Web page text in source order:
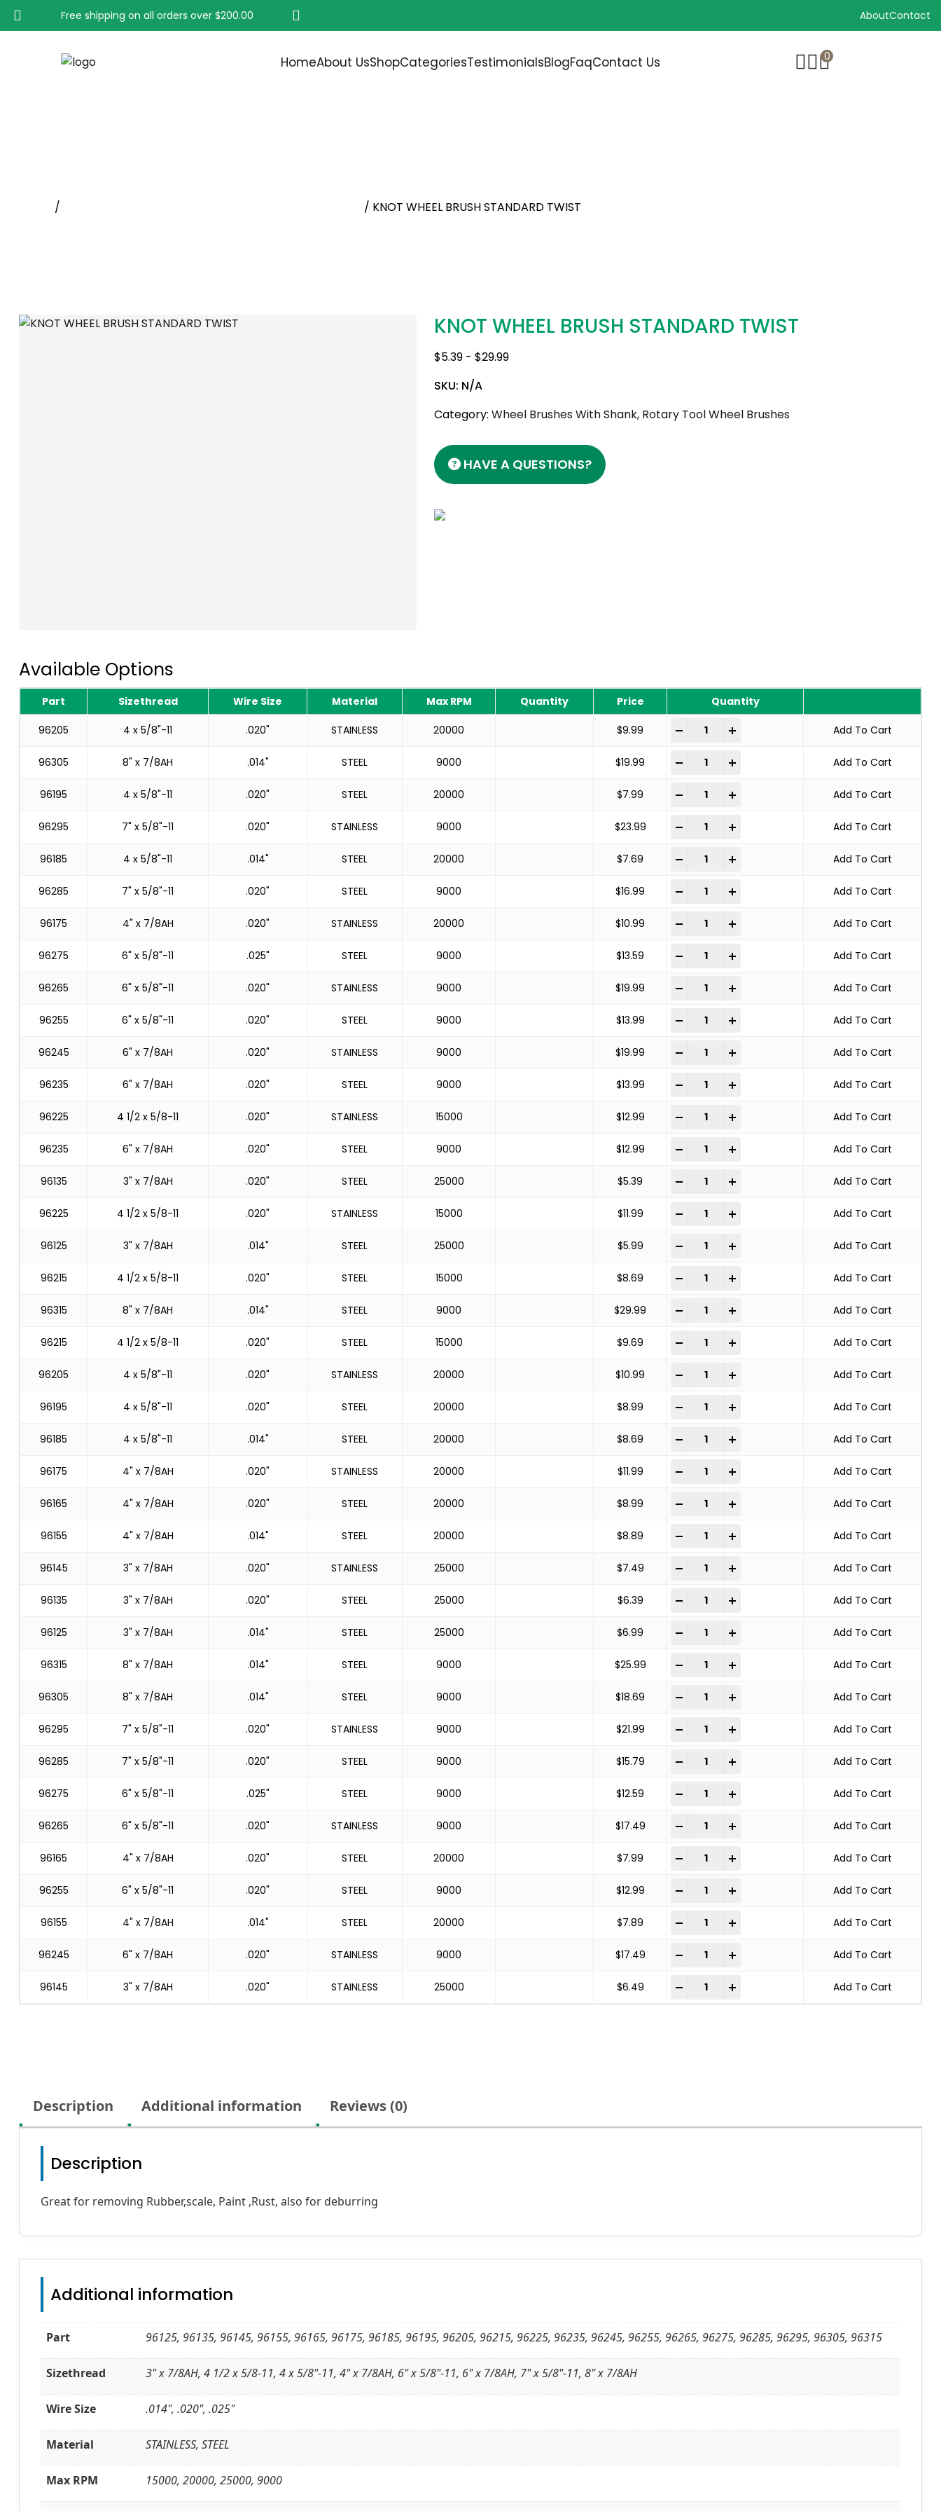
Free shipping on all orders over $200.00 AboutContact
HomeAbout UsShopCategoriesTestimonialsBlogFaqContact Us 0
/ / KNOT WHEEL BRUSH STANDARD TWIST
KNOT WHEEL BRUSH STANDARD TWIST
$5.39 -$29.99
SKU: N/A
Category:Wheel Brushes With Shank, Rotary Tool Wheel Brushes
HAVE A QUESTIONS?
Description Additional information Reviews (0)
Description
Great for removing Rubber,scale, Paint ,Rust, also for deburring
Additional information
Part 96125, 96135, 96145, 96155, 96165, 96175, 96185, 96195, 96205, 96215, 96225, 96235, 96245, 96255, 96265, 96275, 96285, 96295, 96305, 96315
Sizethread 3" x 7/8AH, 4 1/2 x 5/8-11, 4 x 5/8"-11, 4" x 7/8AH, 6" x 5/8"-11, 6" x 7/8AH, 7" x 5/8"-11, 8" x 7/8AH
Wire Size .014", .020", .025"
Material STAINLESS, STEEL
Max RPM 15000, 20000, 25000, 9000
Available Options
Part Sizethread Wire Size Material Max RPM Quantity Price Quantity
96205 4 x 5/8"-11 .020" STAINLESS 20000 $9.99- KNOT WHEEL BRUSH STANDARD TWIST quantity
Add To Cart
96305 8" x 7/8AH .014" STEEL 9000 $19.99
- KNOT WHEEL BRUSH STANDARD TWIST quantity
Add To Cart
96195 4 x 5/8"-11 .020" STEEL 20000 $7.99- KNOT WHEEL BRUSH STANDARD TWIST quantity
Add To Cart
96295 7" x 5/8"-11 .020" STAINLESS 9000 $23.99
- KNOT WHEEL BRUSH STANDARD TWIST quantity
Add To Cart
96185 4 x 5/8"-11 .014" STEEL 20000 $7.69- KNOT WHEEL BRUSH STANDARD TWIST quantity
Add To Cart
96285 7" x 5/8"-11 .020" STEEL 9000 $16.99
- KNOT WHEEL BRUSH STANDARD TWIST quantity
Add To Cart
96175 4" x 7/8AH .020" STAINLESS 20000 $10.99
- KNOT WHEEL BRUSH STANDARD TWIST quantity
Add To Cart
96275 6" x 5/8"-11 .025" STEEL 9000 $13.59
- KNOT WHEEL BRUSH STANDARD TWIST quantity
Add To Cart
96265 6" x 5/8"-11 .020" STAINLESS 9000 $19.99
- KNOT WHEEL BRUSH STANDARD TWIST quantity
Add To Cart
96255 6" x 5/8"-11 .020" STEEL 9000 $13.99
- KNOT WHEEL BRUSH STANDARD TWIST quantity
Add To Cart
96245 6" x 7/8AH .020" STAINLESS 9000 $19.99
- KNOT WHEEL BRUSH STANDARD TWIST quantity
Add To Cart
96235 6" x 7/8AH .020" STEEL 9000 $13.99
- KNOT WHEEL BRUSH STANDARD TWIST quantity
Add To Cart
96225 4 1/2 x 5/8-11 .020" STAINLESS 15000 $12.99
- KNOT WHEEL BRUSH STANDARD TWIST quantity
Add To Cart
96235 6" x 7/8AH .020" STEEL 9000 $12.99
- KNOT WHEEL BRUSH STANDARD TWIST quantity
Add To Cart
96135 3" x 7/8AH .020" STEEL 25000 $5.39- KNOT WHEEL BRUSH STANDARD TWIST quantity
Add To Cart
96225 4 1/2 x 5/8-11 .020" STAINLESS 15000 $11.99- KNOT WHEEL BRUSH STANDARD TWIST quantity
Add To Cart
96125 3" x 7/8AH .014" STEEL 25000 $5.99- KNOT WHEEL BRUSH STANDARD TWIST quantity
Add To Cart
96215 4 1/2 x 5/8-11 .020" STEEL 15000 $8.69- KNOT WHEEL BRUSH STANDARD TWIST quantity
Add To Cart
96315 8" x 7/8AH .014" STEEL 9000 $29.99
- KNOT WHEEL BRUSH STANDARD TWIST quantity
Add To Cart
96215 4 1/2 x 5/8-11 .020" STEEL 15000 $9.69- KNOT WHEEL BRUSH STANDARD TWIST quantity
Add To Cart
96205 4 x 5/8"-11 .020" STAINLESS 20000 $10.99
- KNOT WHEEL BRUSH STANDARD TWIST quantity
Add To Cart
96195 4 x 5/8"-11 .020" STEEL 20000 $8.99- KNOT WHEEL BRUSH STANDARD TWIST quantity
Add To Cart
96185 4 x 5/8"-11 .014" STEEL 20000 $8.69- KNOT WHEEL BRUSH STANDARD TWIST quantity
Add To Cart
96175 4" x 7/8AH .020" STAINLESS 20000 $11.99- KNOT WHEEL BRUSH STANDARD TWIST quantity
Add To Cart
96165 4" x 7/8AH .020" STEEL 20000 $8.99- KNOT WHEEL BRUSH STANDARD TWIST quantity
Add To Cart
96155 4" x 7/8AH .014" STEEL 20000 $8.89- KNOT WHEEL BRUSH STANDARD TWIST quantity
Add To Cart
96145 3" x 7/8AH .020" STAINLESS 25000 $7.49
- KNOT WHEEL BRUSH STANDARD TWIST quantity
Add To Cart
96135 3" x 7/8AH .020" STEEL 25000 $6.39- KNOT WHEEL BRUSH STANDARD TWIST quantity
Add To Cart
96125 3" x 7/8AH .014" STEEL 25000 $6.99- KNOT WHEEL BRUSH STANDARD TWIST quantity
Add To Cart
96315 8" x 7/8AH .014" STEEL 9000 $25.99
- KNOT WHEEL BRUSH STANDARD TWIST quantity
Add To Cart
96305 8" x 7/8AH .014" STEEL 9000 $18.69
- KNOT WHEEL BRUSH STANDARD TWIST quantity
Add To Cart
96295 7" x 5/8"-11 .020" STAINLESS 9000 $21.99
- KNOT WHEEL BRUSH STANDARD TWIST quantity
Add To Cart
96285 7" x 5/8"-11 .020" STEEL 9000 $15.79
- KNOT WHEEL BRUSH STANDARD TWIST quantity
Add To Cart
96275 6" x 5/8"-11 .025" STEEL 9000 $12.59
- KNOT WHEEL BRUSH STANDARD TWIST quantity
Add To Cart
96265 6" x 5/8"-11 .020" STAINLESS 9000 $17.49
- KNOT WHEEL BRUSH STANDARD TWIST quantity
Add To Cart
96165 4" x 7/8AH .020" STEEL 20000 $7.99- KNOT WHEEL BRUSH STANDARD TWIST quantity
Add To Cart
96255 6" x 5/8"-11 .020" STEEL 9000 $12.99
- KNOT WHEEL BRUSH STANDARD TWIST quantity
Add To Cart
96155 4" x 7/8AH .014" STEEL 20000 $7.89- KNOT WHEEL BRUSH STANDARD TWIST quantity
Add To Cart
96245 6" x 7/8AH .020" STAINLESS 9000 $17.49
- KNOT WHEEL BRUSH STANDARD TWIST quantity
Add To Cart
96145 3" x 7/8AH .020" STAINLESS 25000 $6.49
- KNOT WHEEL BRUSH STANDARD TWIST quantity
Add To Cart